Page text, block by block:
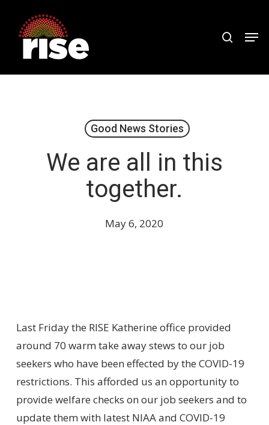
content
Good News Stories
We are all in this
together.
May 6, 2020
Last Friday the RISE Katherine office provided
around 70 warm take away stews to our job
seekers who have been effected by the COVID-19
restrictions. This afforded us an opportunity to
provide welfare checks on our job seekers and to
update them with latest NIAA and COVID-19
Close